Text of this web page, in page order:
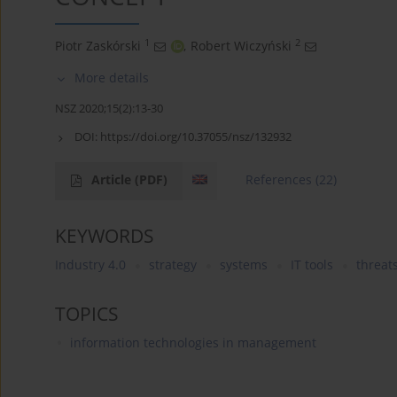
Piotr Zaskórski 1 , Robert Wiczyński 2
More details
NSZ 2020;15(2):13-30
DOI: https://doi.org/10.37055/nsz/132932
Article (PDF) References (22)
KEYWORDS
Industry 4.0 strategy systems IT tools
TOPICS
information technologies in management